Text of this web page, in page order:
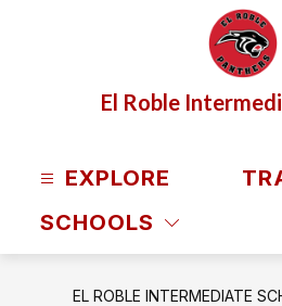
El Roble
EXPLORE
SCHOOLS
EL ROBLE INTERMEDIATE